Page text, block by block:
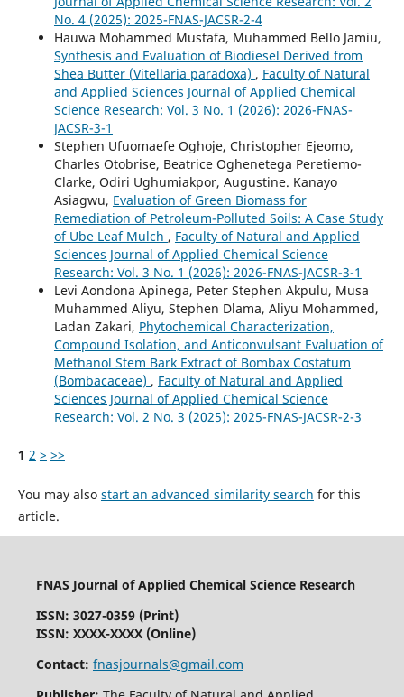
No. 4 (2025): 2025-FNAS-JACSR-2-4
Hauwa Mohammed Mustafa, Muhammed Bello Jamiu,
Synthesis and Evaluation of Biodiesel Derived from
Shea Butter (Vitellaria paradoxa) , Faculty of Natural
and Applied Sciences Journal of Applied Chemical
Science Research: Vol. 3 No. 1 (2026): 2026-FNAS-
JACSR-3-1
Stephen Ufuomaefe Oghoje, Christopher Ejeomo,
Charles Otobrise, Beatrice Oghenetega Peretiemo-
Clarke, Odiri Ughumiakpor, Augustine. Kanayo
Asiagwu, Evaluation of Green Biomass for
Remediation of Petroleum-Polluted Soils: A Case Study
of Ube Leaf Mulch , Faculty of Natural and Applied
Sciences Journal of Applied Chemical Science
Research: Vol. 3 No. 1 (2026): 2026-FNAS-JACSR-3-1
Levi Aondona Apinega, Peter Stephen Akpulu, Musa
Muhammed Aliyu, Stephen Dlama, Aliyu Mohammed,
Ladan Zakari, Phytochemical Characterization,
Compound Isolation, and Anticonvulsant Evaluation of
Methanol Stem Bark Extract of Bombax Costatum
(Bombacaceae) , Faculty of Natural and Applied
Sciences Journal of Applied Chemical Science
Research: Vol. 2 No. 3 (2025): 2025-FNAS-JACSR-2-3
1 2 > >>
You may also start an advanced similarity search for this
article.
FNAS Journal of Applied Chemical Science Research
ISSN: 3027-0359 (Print)
ISSN: XXXX-XXXX (Online)
Contact: fnasjournals@gmail.com